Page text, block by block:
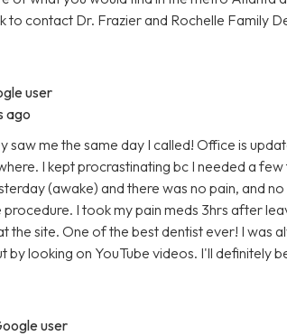
to contact Dr. Frazier and Rochelle Family
user
ago
saw me the same day I called! Office is
I kept procrastinating bc I needed a
(awake) and there was no pain, and
I took my pain meds 3hrs after
the site. One of the best dentist ever! I was
by looking on YouTube videos. I'll definitely
user